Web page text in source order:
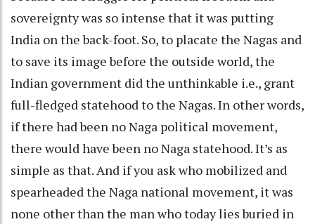
sovereignty was so intense that it was putting
India on the back-foot. So, to placate the Nagas and
to save its image before the outside world, the
Indian government did the unthinkable i.e., grant
full-fledged statehood to the Nagas. In other words,
if there had been no Naga political movement,
there would have been no Naga statehood. It’s as
simple as that. And if you ask who mobilized and
spearheaded the Naga national movement, it was
none other than the man who today lies buried in